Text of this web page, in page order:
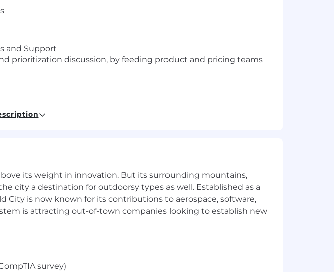
and Support
prioritization discussion, by feeding product and pricing teams
models
in customer relationship management, to include
its weight in innovation. But its surrounding mountains,
city a destination for outdoorsy types as well. Established as a
is now known for its contributions to aerospace, software,
is attracting out-of-town companies looking to establish new
survey)